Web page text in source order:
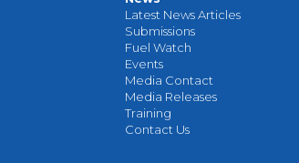
Latest News Articles
Submissions
Fuel Watch
Events
Media Contact
Media Releases
Training
Contact Us